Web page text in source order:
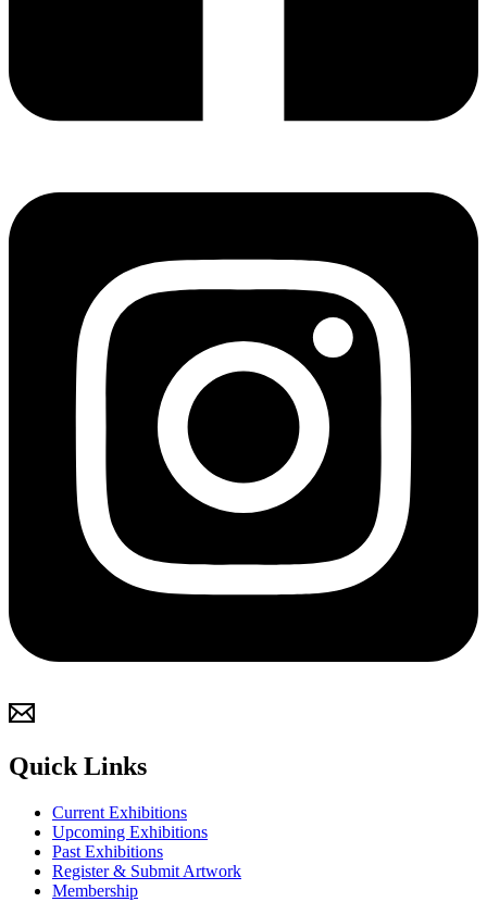
Quick Links
Current Exhibitions
Upcoming Exhibitions
Past Exhibitions
Register & Submit Artwork
Membership